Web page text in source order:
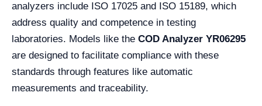
analyzers include ISO 17025 and ISO 15189, which
address quality and competence in testing
laboratories. Models like the COD Analyzer YR06295
are designed to facilitate compliance with these
standards through features like automatic
measurements and traceability.